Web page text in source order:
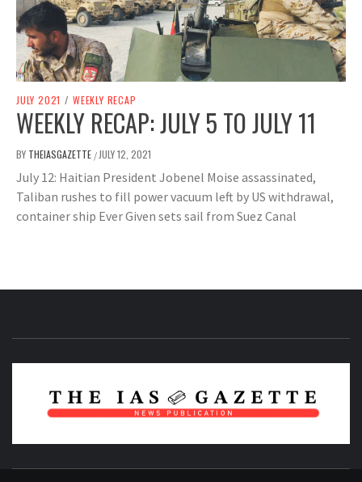
JULY 2021 / WEEKLY RECAP
WEEKLY RECAP: JULY 5 TO JULY 11
BY THEIASGAZETTE / JULY 12, 2021
July 12: Haitian President Jobenel Moise assassinated,
Taliban rushes to fill power vacuum left by US withdrawal,
container ship Ever Given sets sail from Suez Canal